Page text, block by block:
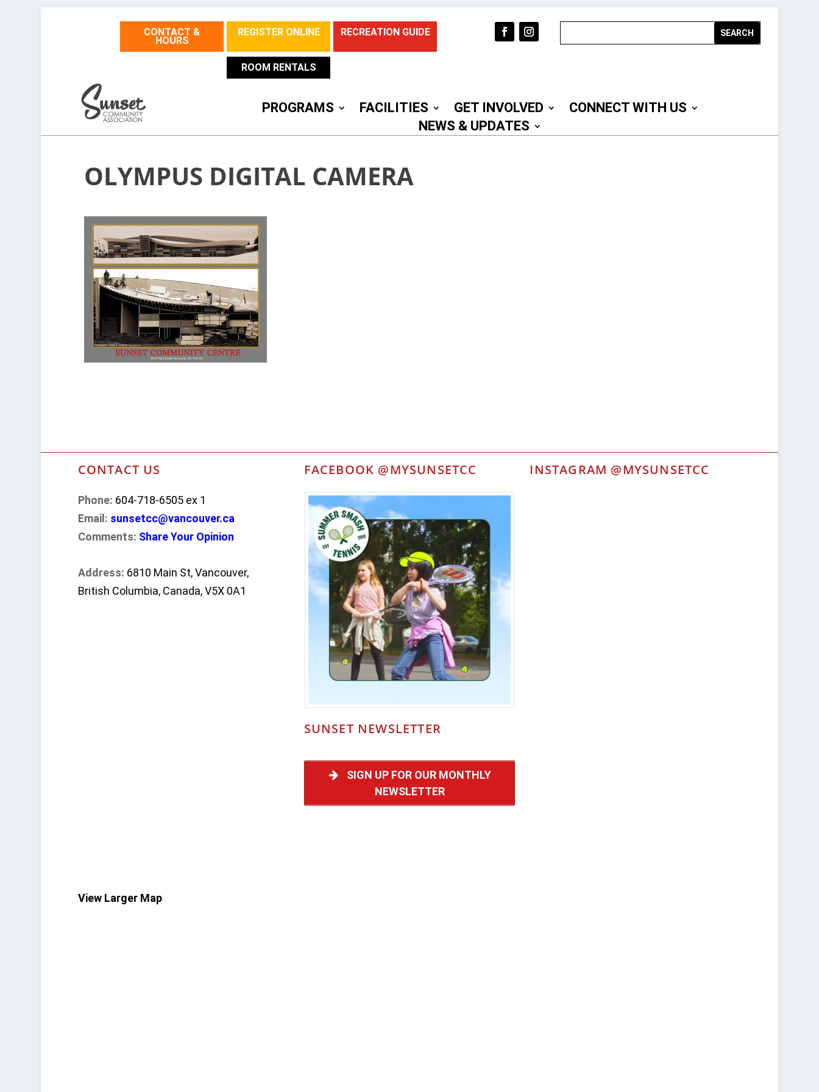
CONTACT &
HOURS
REGISTER ONLINE RECREATION GUIDE
ROOM RENTALS
PROGRAMS FACILITIES GET INVOLVED
CONNECT WITH US
NEWS & UPDATES
OLYMPUS DIGITAL CAMERA
CONTACT US
Phone: 604-718-6505 ex 1
Email: sunsetcc@vancouver.ca
Comments: Share Your Opinion
Address: 6810 Main St, Vancouver,
British Columbia, Canada, V5X 0A1
View Larger Map
FACEBOOK @MYSUNSETCC
SUNSET NEWSLETTER
SIGN UP FOR OUR MONTHLY
NEWSLETTER
INSTAGRAM @MYSUNSETCC